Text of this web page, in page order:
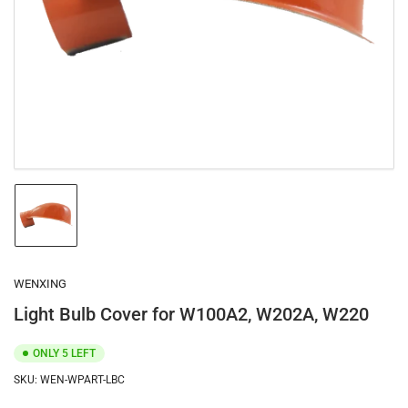
Load
1
view
WENXING
Light Bulb Cover for W100A2, W202A, W220
ONLY 5 LEFT
SKU: WEN-WPART-LBC